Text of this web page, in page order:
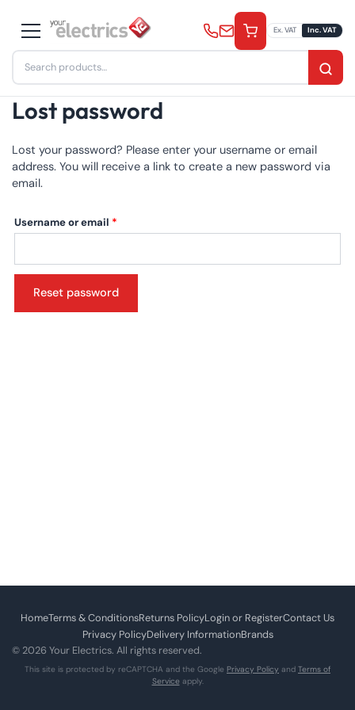
content
Search
for:
Ex. VAT Inc. VAT
Lost password
Lost your password? Please enter your username or email
address. You will receive a link to create a new password via
email.
Username or email *Required
Reset password
HomeTerms & ConditionsReturns PolicyLogin or RegisterContact Us
Privacy PolicyDelivery InformationBrands
© 2026 Your Electrics. All rights reserved.
This site is protected by reCAPTCHA and the Google Privacy Policy and Terms of
Serviceapply.